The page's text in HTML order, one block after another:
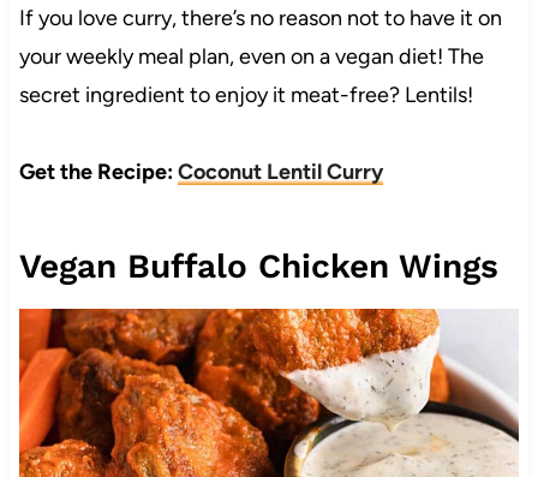
If you love curry, there’s no reason not to have it on
your weekly meal plan, even on a vegan diet! The
secret ingredient to enjoy it meat-free? Lentils!
Get the Recipe:Coconut Lentil Curry
Vegan Buffalo Chicken Wings